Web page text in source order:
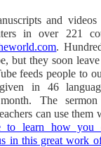
and
in over 221
.
but they soon
feeds people to
in 46
The
can use them
to learn how you
in this great work